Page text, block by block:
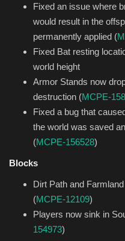
Fixed an issue where
would result in the
permanently applied (
Fixed Bat resting
world height
Armor Stands now
destruction (MCPE-
Fixed a bug that
the world was saved
(MCPE-156528)
Blocks
Dirt Path and
(MCPE-12109)
Players now sink in
154973)